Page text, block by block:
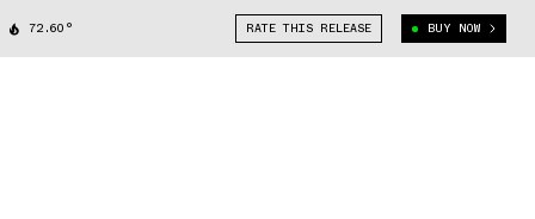
72.60° RATE THIS RELEASE BUY NOW